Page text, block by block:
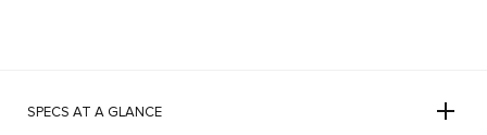
SPECS AT A GLANCE